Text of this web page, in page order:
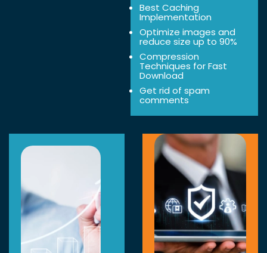
Best Caching
Implementation
Optimize images and
reduce size up to 90%
Compression
Techniques for Fast
Download
Get rid of spam
comments